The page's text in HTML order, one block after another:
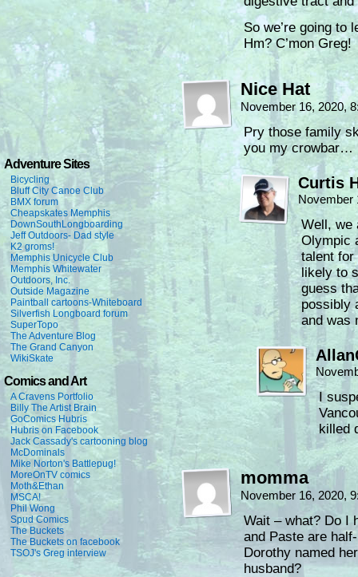
Adventure Sites
Bicycling
Bluff City Canoe Club
BMX forum
Cheapskates Memphis
DownSouthLongboarding
Jeff Outdoors- Dad style
K2 groms!
Memphis Unicycle Club
Memphis Whitewater
Outdoors, Inc.
Outside Magazine
Paintball cartoons-Whiteboard
Silverfish Longboard forum
SuperTopo
The Adventure Blog
The Grand Canyon
WikiSkate
Comics and Art
A Cravens Portfolio
Billy The Artist Brain
GoComics Hubris
Hubris on Facebook
Jack Cassady's cartooning blog
McDominals
Mike Norton's Battlepug!
MoreOnTV comics
Moth&Ethan
MSCA!
Phil Wong
Spud Comics
The Buckets
The Buckets on facebook
TSOJ's Greg interview
So we’re going to
Hm? C’mon Greg!
Nice Hat
November 16, 2020,
Pry those family
you my crowbar…
Curtis
November
Well, we
Olympic
talent for
likely to
guess
possibly
and was
I
killed
momma
November 16, 2020,
Wait – what? Do I
and Paste are
Dorothy named
husband?